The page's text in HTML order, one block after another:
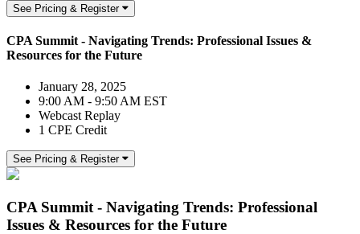
See Pricing & Register
CPA Summit - Navigating Trends: Professional Issues &
Resources for the Future
January 28, 2025
9:00 AM - 9:50 AM EST
Webcast Replay
1 CPE Credit
See Pricing & Register
CPA Summit - Navigating Trends: Professional
Issues & Resources for the Future